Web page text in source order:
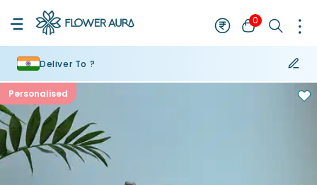
0
Deliver To ?
Personalised